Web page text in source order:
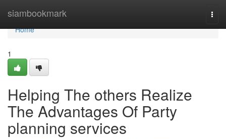
siambookmark
Home
Home
1
Helping The others Realize
The Advantages Of Party
planning services